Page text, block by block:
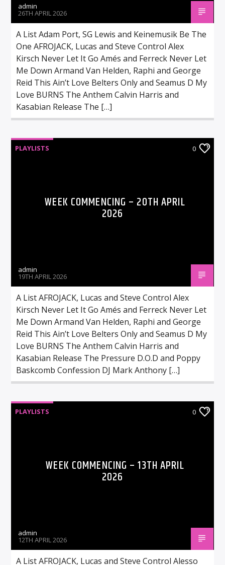
admin
26TH APRIL 2026
A List Adam Port, SG Lewis and Keinemusik Be The
One AFROJACK, Lucas and Steve Control Alex
Kirsch Never Let It Go Amés and Ferreck Never Let
Me Down Armand Van Helden, Raphi and George
Reid This Ain’t Love Belters Only and Seamus D My
Love BURNS The Anthem Calvin Harris and
Kasabian Release The […]
PLAYLISTS 0
WEEK COMMENCING – 20TH APRIL
2026
admin
19TH APRIL 2026
A List AFROJACK, Lucas and Steve Control Alex
Kirsch Never Let It Go Amés and Ferreck Never Let
Me Down Armand Van Helden, Raphi and George
Reid This Ain’t Love Belters Only and Seamus D My
Love BURNS The Anthem Calvin Harris and
Kasabian Release The Pressure D.O.D and Poppy
Baskcomb Confession DJ Mark Anthony […]
PLAYLISTS 0
WEEK COMMENCING – 13TH APRIL
2026
admin
12TH APRIL 2026
A List AFROJACK, Lucas and Steve Control Alesso